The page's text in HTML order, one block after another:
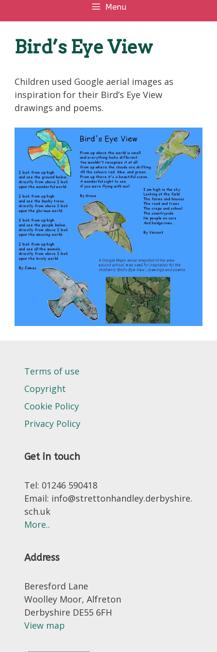
Menu
Bird’s Eye View
Children used Google aerial images as
inspiration for their Bird’s Eye View
drawings and poems.
Terms of use
Copyright
Cookie Policy
Privacy Policy
Get in touch
Tel: 01246 590418
Email: info@strettonhandley.derbyshire.
sch.uk
More..
Address
Beresford Lane
Woolley Moor, Alfreton
Derbyshire DE55 6FH
View map